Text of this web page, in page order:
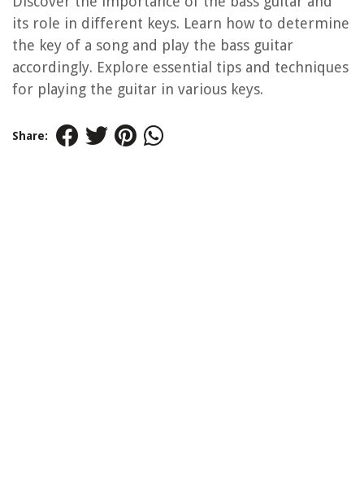
its role in different keys. Learn how to determine
the key of a song and play the bass guitar
accordingly. Explore essential tips and techniques
for playing the guitar in various keys.
Share: